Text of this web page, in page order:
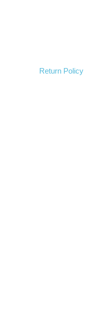
Return Policy